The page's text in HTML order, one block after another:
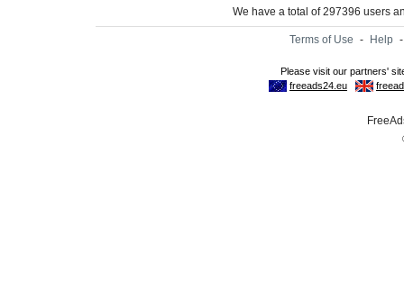
We have a total of 297396 users
Terms of Use - Help